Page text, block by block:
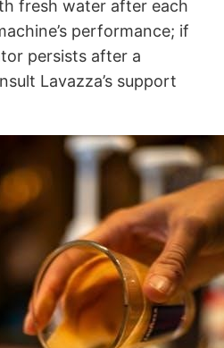
fresh water after each
performance; if
persists after a
Lavazza’s support